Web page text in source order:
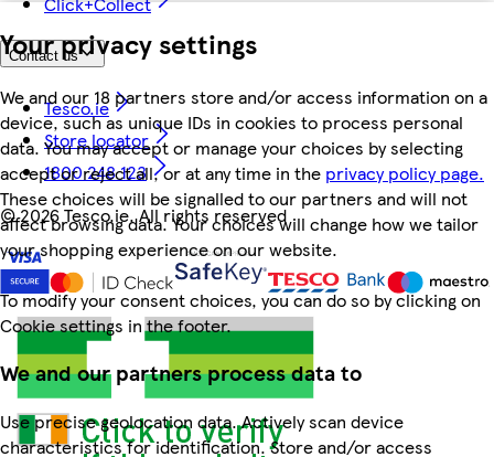
Your privacy settings
We and our 18 partners store and/or access information on a
device, such as unique IDs in cookies to process personal
data. You may accept or manage your choices by selecting
accept or reject all, or at any time in the privacy policy page.
These choices will be signalled to our partners and will not
affect browsing data. Your choices will change how we tailor
your shopping experience on our website.
To modify your consent choices, you can do so by clicking on
Cookie settings in the footer.
We and our partners process data to
Use precise geolocation data. Actively scan device
characteristics for identification. Store and/or access
Contact us
Tesco.ie
Store locator
1800 248 123
©2026 Tesco.ie. All rights reserved